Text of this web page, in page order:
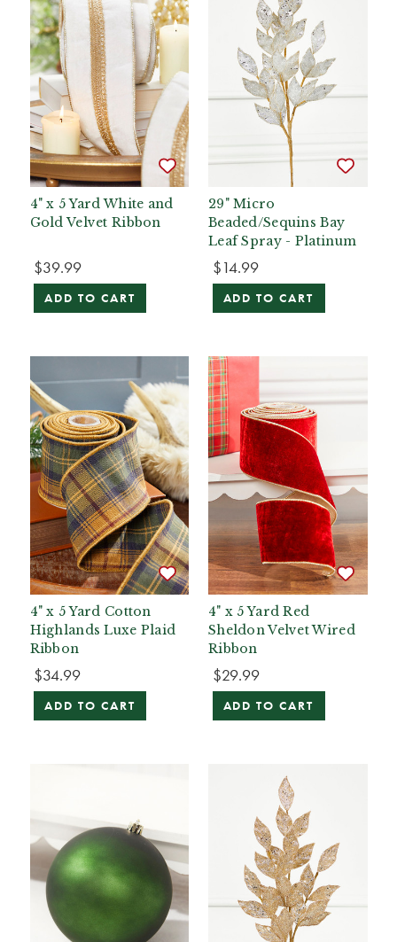
4" x 5 Yard White and
Gold Velvet Ribbon
$39.99
ADD TO CART
29" Micro
Beaded/Sequins Bay
Leaf Spray - Platinum
$14.99
ADD TO CART
4" x 5 Yard Cotton
Highlands Luxe Plaid
Ribbon
$34.99
ADD TO CART
4" x 5 Yard Red
Sheldon Velvet Wired
Ribbon
$29.99
ADD TO CART